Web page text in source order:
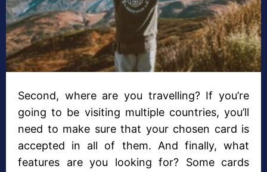
Second, where are you travelling? If you’re
going to be visiting multiple countries, you’ll
need to make sure that your chosen card is
accepted in all of them. And finally, what
features are you looking for? Some cards